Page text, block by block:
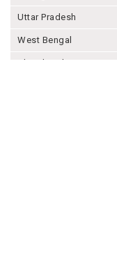
Uttar Pradesh
West Bengal
Chandigarh